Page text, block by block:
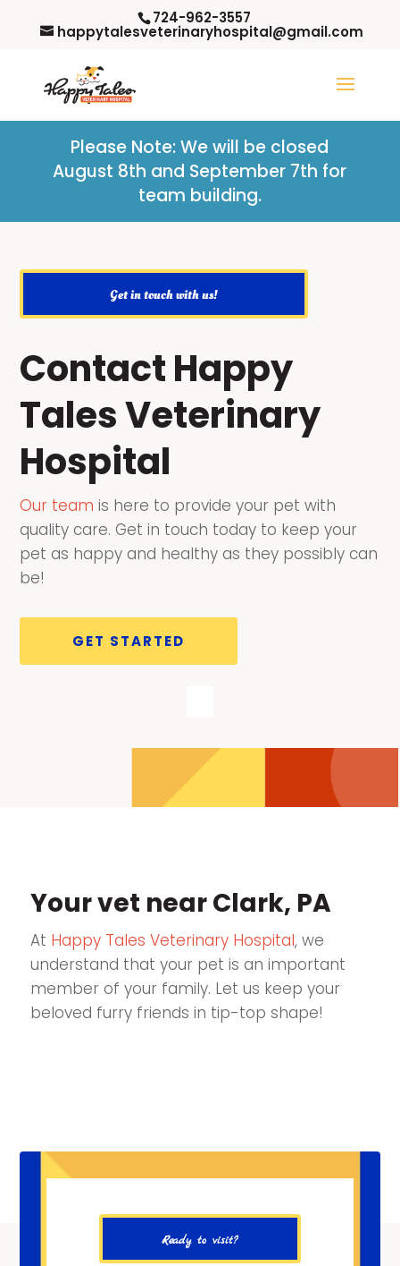
724-962-3557
happytalesveterinaryhospital@gmail.com
Please Note: We will be closed
August 8th and September 7th for
team building.
Get in touch with us!
Contact Happy
Tales Veterinary
Hospital
Our team is here to provide your pet with
quality care. Get in touch today to keep your
pet as happy and healthy as they possibly can
be!
GET STARTED
Your vet near Clark, PA
At Happy Tales Veterinary Hospital, we
understand that your pet is an important
member of your family. Let us keep your
beloved furry friends in tip-top shape!
Ready to visit?